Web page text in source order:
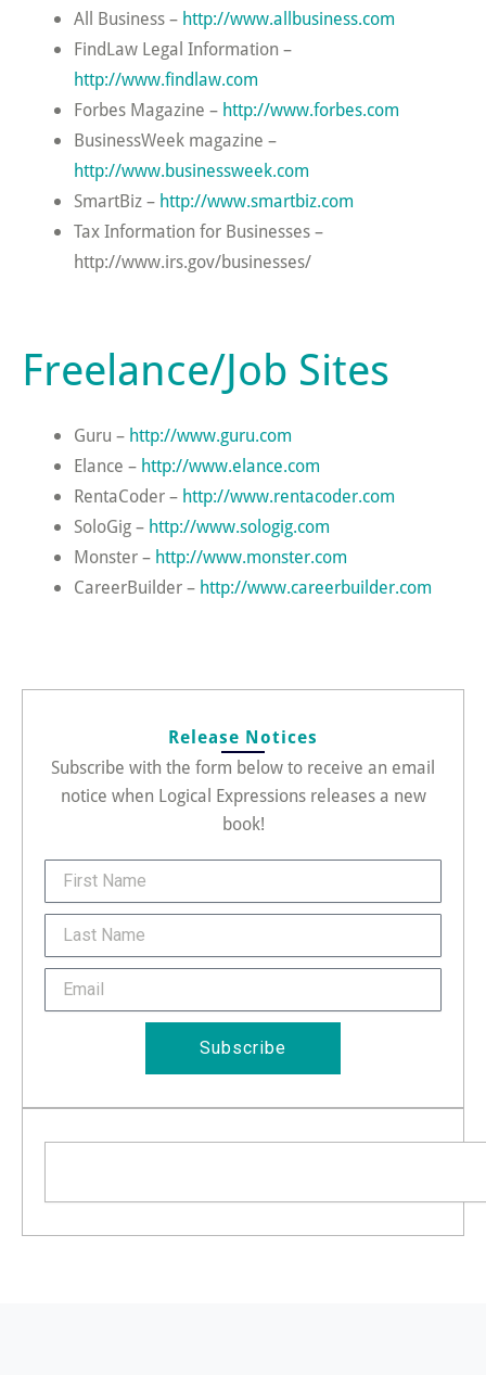
All Business – http://www.allbusiness.com
FindLaw Legal Information –
http://www.findlaw.com
Forbes Magazine – http://www.forbes.com
BusinessWeek magazine –
http://www.businessweek.com
SmartBiz – http://www.smartbiz.com
Tax Information for Businesses –
http://www.irs.gov/businesses/
Freelance/Job Sites
Guru – http://www.guru.com
Elance – http://www.elance.com
RentaCoder – http://www.rentacoder.com
SoloGig – http://www.sologig.com
Monster – http://www.monster.com
CareerBuilder – http://www.careerbuilder.com
Release Notices
Subscribe with the form below to receive an email
notice when Logical Expressions releases a new
book!
FirstName
Last
Name
Email
Subscribe